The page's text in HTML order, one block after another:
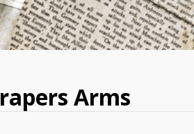
Arms